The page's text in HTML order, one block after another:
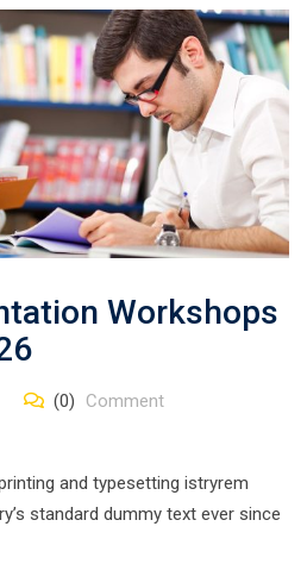
Workshops
(0) Comment
and typesetting istryrem
standard dummy text ever since